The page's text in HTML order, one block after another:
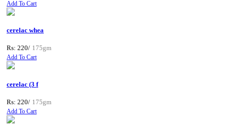
Add To Cart
cerelac whea
Rs: 220/ 175gm
Add To Cart
cerelac (3 f
Rs: 220/ 175gm
Add To Cart